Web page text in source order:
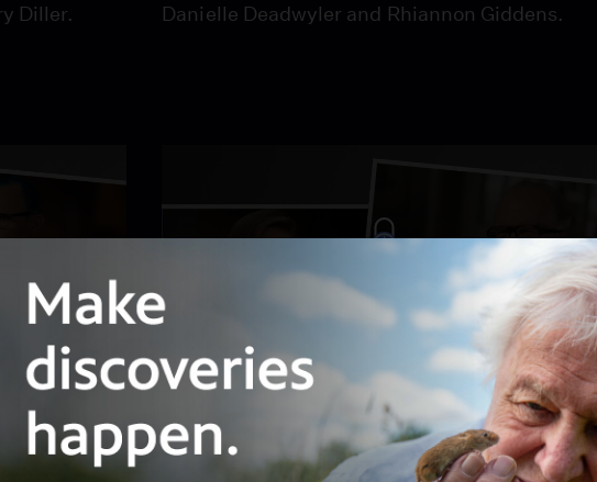
Diller.
Danielle Deadwyler and Rhiannon Giddens.
Unlock with
PBS Passport
52:09
Season 12
Westward Bound